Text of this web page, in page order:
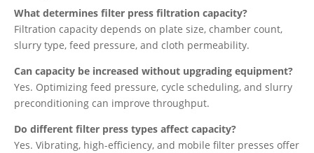
What determines filter press filtration capacity?
Filtration capacity depends on plate size, chamber count,
slurry type, feed pressure, and cloth permeability.
Can capacity be increased without upgrading equipment?
Yes. Optimizing feed pressure, cycle scheduling, and slurry
preconditioning can improve throughput.
Do different filter press types affect capacity?
Yes. Vibrating, high-efficiency, and mobile filter presses offer